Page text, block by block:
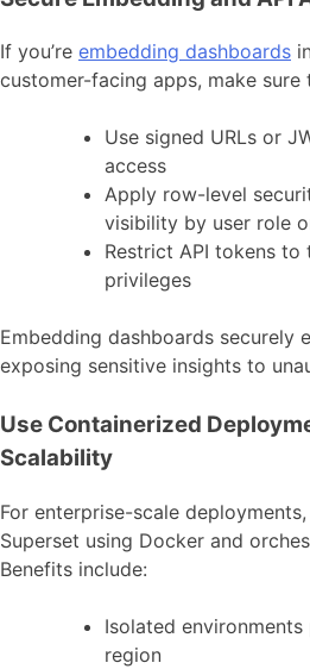
If you’re embedding dashboards
customer-facing apps, make sure
Use signed URLs or
access
Apply row-level
visibility by user role
Restrict API tokens to
privileges
Embedding dashboards securely
exposing sensitive insights to
Use Containerized
Scalability
For enterprise-scale
Superset using Docker and
Benefits include:
Isolated
region